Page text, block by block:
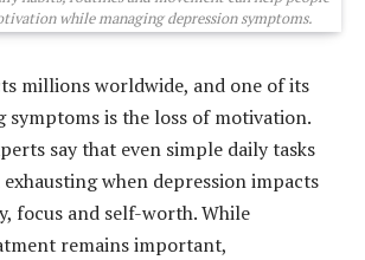
while managing depression symptoms.
millions worldwide, and one of its
symptoms is the loss of motivation.
say that even simple daily tasks
when depression impacts
focus and self-worth. While
remains important,